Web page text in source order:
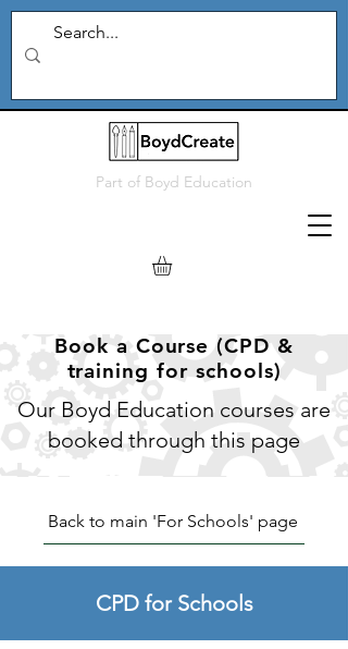
Part of Boyd Education
Book a Course (CPD &
training for schools)
Our Boyd Education courses are
booked through this page
Back to main 'For Schools' page
CPD for Schools